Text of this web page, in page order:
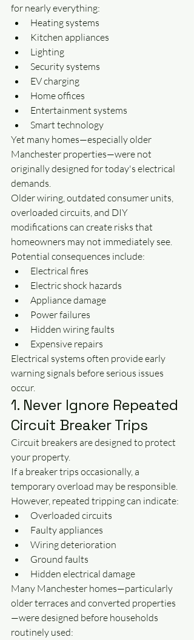
for nearly everything:
Heating systems
Kitchen appliances
Lighting
Security systems
EV charging
Home offices
Entertainment systems
Smart technology
Yet many homes—especially older
Manchester properties—were not
originally designed for today's electrical
demands.
Older wiring, outdated consumer units,
overloaded circuits, and DIY
modifications can create risks that
homeowners may not immediately see.
Potential consequences include:
Electrical fires
Electric shock hazards
Appliance damage
Power failures
Hidden wiring faults
Expensive repairs
Electrical systems often provide early
warning signals before serious issues
occur.
1. Never Ignore Repeated
Circuit Breaker Trips
Circuit breakers are designed to protect
your property.
If a breaker trips occasionally, a
temporary overload may be responsible.
However, repeated tripping can indicate:
Overloaded circuits
Faulty appliances
Wiring deterioration
Ground faults
Hidden electrical damage
Many Manchester homes—particularly
older terraces and converted properties
—were designed before households
routinely used: